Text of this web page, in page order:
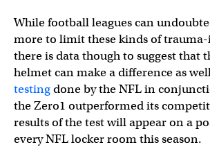
While football leagues can
more to limit these kinds of
there is data though to suggest that
helmet can make a difference as
testingdone by the NFL in
the Zero1 outperformed its
results of the test will appear on a
every NFL locker room this season.